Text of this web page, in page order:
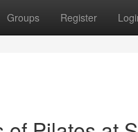
Groups Register